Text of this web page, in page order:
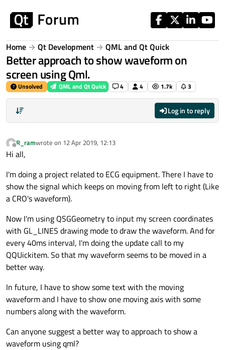
Home Qt Development QML and Qt Quick
Better approach to show waveform on
screen using Qml.
Unsolved QML and Qt Quick 4 4 1.7k 3
Log in to reply
Offline
R_ramwrote on 12 Apr 2019, 12:13
last edited by
Hi all,
I'm doing a project related to ECG equipment. There I have to
show the signal which keeps on moving from left to right (Like
a CRO's waveform).
Now I'm using QSGGeometry to input my screen coordinates
with GL_LINES drawing mode to draw the waveform. And for
every 40ms interval, I'm doing the update call to my
QQUickitem. So that my waveform seems to be moved in a
better way.
In future, I have to show some text with the moving
waveform and I have to show one moving axis with some
numbers along with the waveform.
Can anyone suggest a better way to approach to show a
waveform using qml?